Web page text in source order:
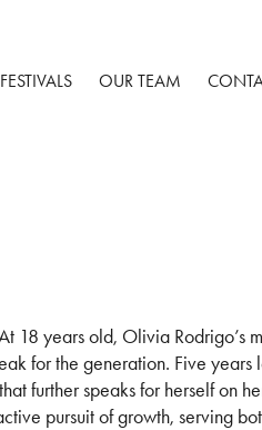
FESTIVALS OUR TEAM
18 years old, Olivia Rodrigo’s
for the generation. Five years
that further speaks for herself on
pursuit of growth, serving